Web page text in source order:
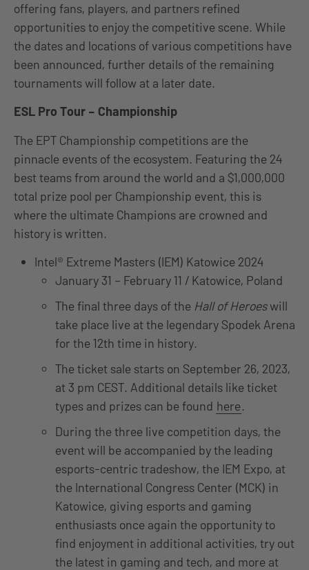
offering fans, players, and partners refined
opportunities to enjoy the competitive scene. While
the dates and locations of various competitions have
been announced, further details of the remaining
tournaments will follow at a later date.
ESL Pro Tour – Championship
The EPT Championship competitions are the
pinnacle events of the ecosystem. Featuring the 24
best teams from around the world and a $1,000,000
total prize pool per Championship event, this is
where the ultimate Champions are crowned and
history is written.
Intel® Extreme Masters (IEM) Katowice 2024
January 31 – February 11 / Katowice, Poland
The final three days of the Hall of Heroeswill
take place live at the legendary Spodek Arena
for the 12th time in history.
The ticket sale starts on September 26, 2023,
at 3 pm CEST. Additional details like ticket
types and prizes can be found here.
During the three live competition days, the
event will be accompanied by the leading
esports-centric tradeshow, the IEM Expo, at
the International Congress Center (MCK) in
Katowice, giving esports and gaming
enthusiasts once again the opportunity to
find enjoyment in additional activities, try out
the latest in gaming and tech, and more at